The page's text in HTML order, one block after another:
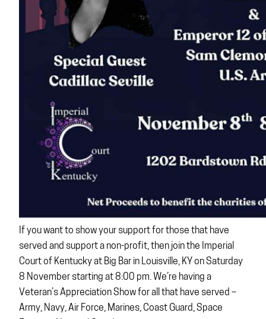
If you want to show your support for those that have
served and support a non-profit, then join the Imperial
Court of Kentucky at Big Bar in Louisville, KY on Saturday
8 November starting at 8:00 pm. We’re having a
Veteran’s Appreciation Show for all that have served –
Army, Navy, Air Force, Marines, Coast Guard, Space